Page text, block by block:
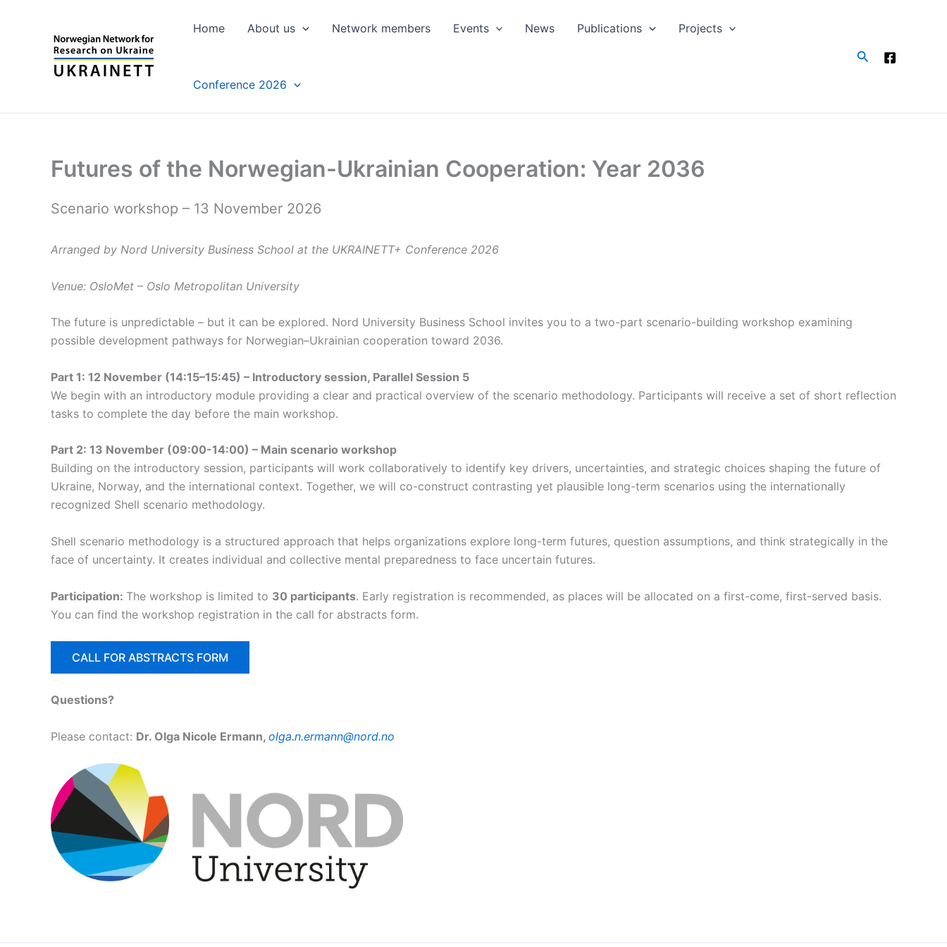
Home About us Network members Events News Publications Projects
Conference 2026
Search
Futures of the Norwegian-Ukrainian Cooperation: Year 2036
Scenario workshop – 13 November 2026
Arranged by Nord University Business School at the UKRAINETT+ Conference 2026
Venue: OsloMet – Oslo Metropolitan University
The future is unpredictable – but it can be explored. Nord University Business School invites you to a two-part scenario-building workshop examining
possible development pathways for Norwegian–Ukrainian cooperation toward 2036.
Part 1: 12 November (14:15–15:45) – Introductory session, Parallel Session 5
We begin with an introductory module providing a clear and practical overview of the scenario methodology. Participants will receive a set of short reflection
tasks to complete the day before the main workshop.
Part 2: 13 November (09:00-14:00) – Main scenario workshop
Building on the introductory session, participants will work collaboratively to identify key drivers, uncertainties, and strategic choices shaping the future of
Ukraine, Norway, and the international context. Together, we will co-construct contrasting yet plausible long-term scenarios using the internationally
recognized Shell scenario methodology.
Shell scenario methodology is a structured approach that helps organizations explore long-term futures, question assumptions, and think strategically in the
face of uncertainty. It creates individual and collective mental preparedness to face uncertain futures.
Participation: The workshop is limited to 30 participants. Early registration is recommended, as places will be allocated on a first-come, first-served basis.
You can find the workshop registration in the call for abstracts form.
CALL FOR ABSTRACTS FORM
Questions?
Please contact: Dr. Olga Nicole Ermann, olga.n.ermann@nord.no